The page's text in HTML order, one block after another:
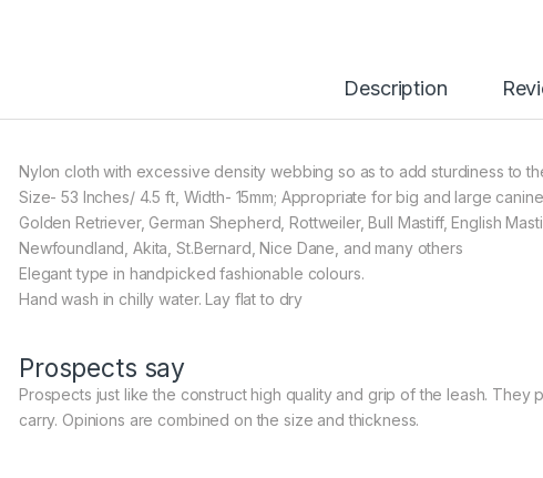
Description
Nylon cloth with excessive density webbing so as to add sturdiness to
Size- 53 Inches/ 4.5 ft, Width- 15mm; Appropriate for big and large
Golden Retriever, German Shepherd, Rottweiler, Bull Mastiff, English
Newfoundland, Akita, St.Bernard, Nice Dane, and many others
Elegant type in handpicked fashionable colours.
Hand wash in chilly water. Lay flat to dry
Prospects say
Prospects just like the construct high quality and grip of the leash. They
carry. Opinions are combined on the size and thickness.